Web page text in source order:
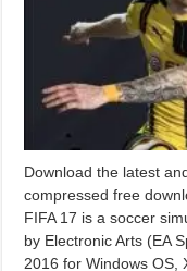
Download the latest
compressed free
FIFA 17 is a soccer
by Electronic Arts (EA
2016 for Windows OS,